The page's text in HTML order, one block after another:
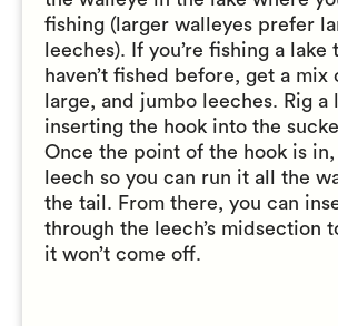
fishing (larger walleyes prefer
leeches). If you’re fishing a lake
haven’t fished before, get a mix
large, and jumbo leeches. Rig a
inserting the hook into the
Once the point of the hook is
leech so you can run it all the
the tail. From there, you can
through the leech’s midsection
it won’t come off.